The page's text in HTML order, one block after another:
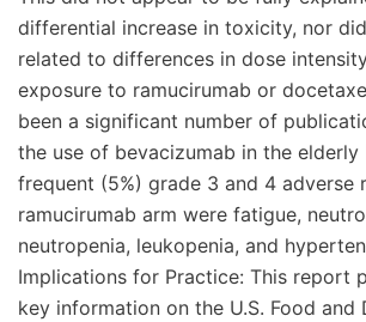
differential increase in toxicity, nor
related to differences in dose
exposure to ramucirumab or
been a significant number of
the use of bevacizumab in the elderly
frequent (5%) grade 3 and 4 adverse
ramucirumab arm were fatigue,
neutropenia, leukopenia, and
Implications for Practice: This report
key information on the U.S. Food and